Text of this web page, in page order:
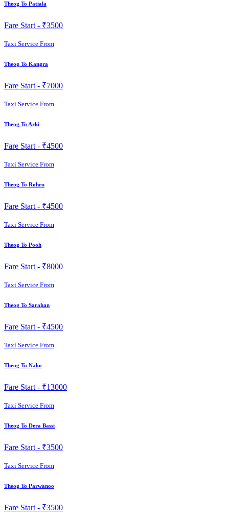
Theog To Patiala
Fare Start - ₹3500
Taxi Service From
Theog To Kangra
Fare Start - ₹7000
Taxi Service From
Theog To Arki
Fare Start - ₹4500
Taxi Service From
Theog To Rohru
Fare Start - ₹4500
Taxi Service From
Theog To Pooh
Fare Start - ₹8000
Taxi Service From
Theog To Sarahan
Fare Start - ₹4500
Taxi Service From
Theog To Nako
Fare Start - ₹13000
Taxi Service From
Theog To Dera Bassi
Fare Start - ₹3500
Taxi Service From
Theog To Parwanoo
Fare Start - ₹3500